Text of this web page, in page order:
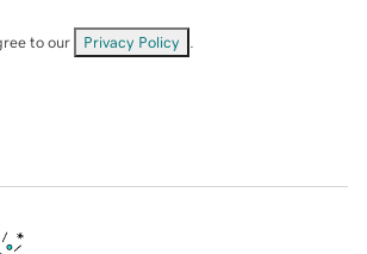
to our Privacy Policy